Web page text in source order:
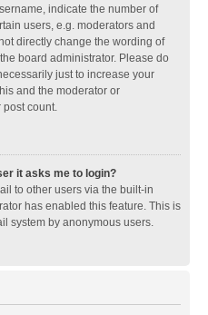
indicate the number of
users, e.g. moderators and
directly change the wording of
board administrator. Please do
just to increase your
and the moderator or
count.
it asks me to login?
to other users via the built-in
has enabled this feature. This is
system by anonymous users.